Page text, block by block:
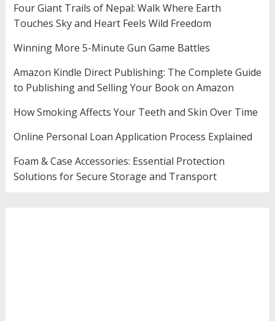
Four Giant Trails of Nepal: Walk Where Earth
Touches Sky and Heart Feels Wild Freedom
Winning More 5-Minute Gun Game Battles
Amazon Kindle Direct Publishing: The Complete Guide
to Publishing and Selling Your Book on Amazon
How Smoking Affects Your Teeth and Skin Over Time
Online Personal Loan Application Process Explained
Foam & Case Accessories: Essential Protection
Solutions for Secure Storage and Transport